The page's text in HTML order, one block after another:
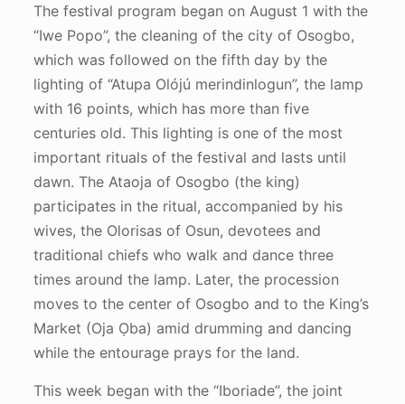
The festival program began on August 1 with the
“Iwe Popo”, the cleaning of the city of Osogbo,
which was followed on the fifth day by the
lighting of “Atupa Olójú merindinlogun”, the lamp
with 16 points, which has more than five
centuries old. This lighting is one of the most
important rituals of the festival and lasts until
dawn. The Ataoja of Osogbo (the king)
participates in the ritual, accompanied by his
wives, the Olorisas of Osun, devotees and
traditional chiefs who walk and dance three
times around the lamp. Later, the procession
moves to the center of Osogbo and to the King’s
Market (Oja Ọba) amid drumming and dancing
while the entourage prays for the land.
This week began with the “Iboriade”, the joint